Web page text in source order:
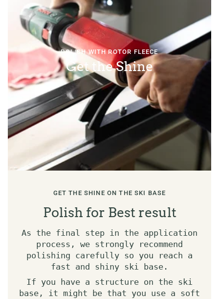
GET THE SHINE ON THE SKI BASE
Polish for Best result
As the final step in the application
process, we strongly recommend
polishing carefully so you reach a
fast and shiny ski base.
If you have a structure on the ski
base, it might be that you use a soft
POLISH WITH ROTOR FLEECE
Get the Shine